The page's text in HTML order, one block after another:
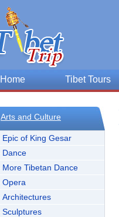
Home Tibet Tours
Arts and Culture
Epic of King Gesar
Dance
More Tibetan Dance
Opera
Architectures
Sculptures